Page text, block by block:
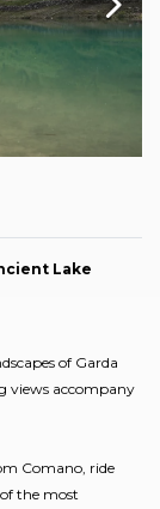
Lake
of Garda
views accompany
Comano, ride
the most